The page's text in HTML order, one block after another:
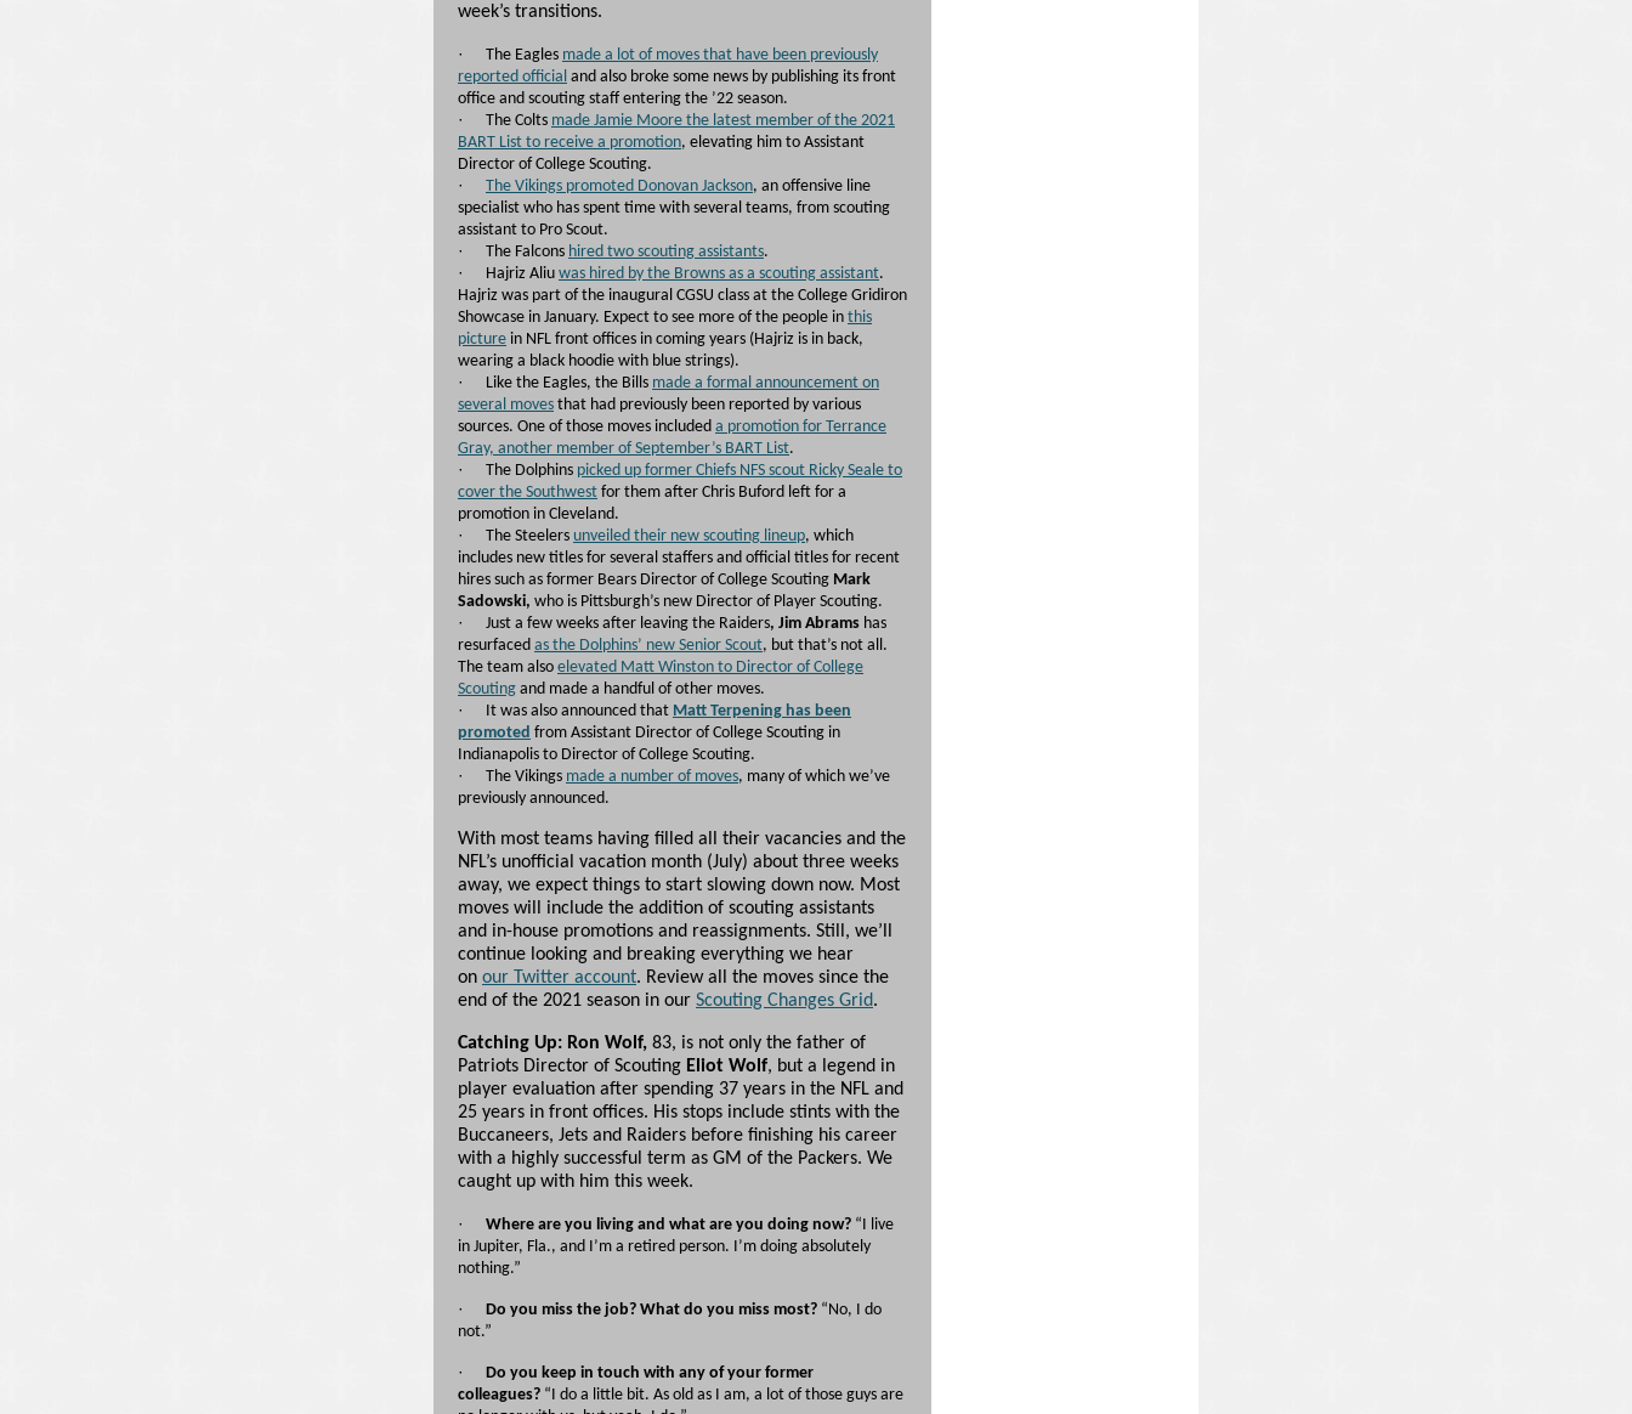
week’s transitions.
· The Eagles made a lot of moves that have been previously
reported official and also broke some news by publishing its front
office and scouting staff entering the ’22 season.
· The Colts made Jamie Moore the latest member of the 2021
BART List to receive a promotion, elevating him to Assistant
Director of College Scouting.
· The Vikings promoted Donovan Jackson, an offensive line
specialist who has spent time with several teams, from scouting
assistant to Pro Scout.
· The Falcons hired two scouting assistants.
· Hajriz Aliu was hired by the Browns as a scouting assistant.
Hajriz was part of the inaugural CGSU class at the College Gridiron
Showcase in January. Expect to see more of the people in this
picture in NFL front offices in coming years (Hajriz is in back,
wearing a black hoodie with blue strings).
· Like the Eagles, the Bills made a formal announcement on
several moves that had previously been reported by various
sources. One of those moves included a promotion for Terrance
Gray, another member of September’s BART List.
· The Dolphins picked up former Chiefs NFS scout Ricky Seale to
cover the Southwest for them after Chris Buford left for a
promotion in Cleveland.
· The Steelers unveiled their new scouting lineup, which
includes new titles for several staffers and official titles for recent
hires such as former Bears Director of College Scouting Mark
Sadowski, who is Pittsburgh’s new Director of Player Scouting.
· Just a few weeks after leaving the Raiders, Jim Abrams has
resurfaced as the Dolphins’ new Senior Scout, but that’s not all.
The team also elevated Matt Winston to Director of College
Scouting and made a handful of other moves.
· It was also announced that Matt Terpening has been
promoted from Assistant Director of College Scouting in
Indianapolis to Director of College Scouting.
· The Vikings made a number of moves, many of which we’ve
previously announced.
With most teams having filled all their vacancies and the
NFL’s unofficial vacation month (July) about three weeks
away, we expect things to start slowing down now. Most
moves will include the addition of scouting assistants
and in-house promotions and reassignments. Still, we’ll
continue looking and breaking everything we hear
on our Twitter account. Review all the moves since the
end of the 2021 season in our Scouting Changes Grid.
Catching Up: Ron Wolf, 83, is not only the father of
Patriots Director of Scouting Eliot Wolf, but a legend in
player evaluation after spending 37 years in the NFL and
25 years in front offices. His stops include stints with the
Buccaneers, Jets and Raiders before finishing his career
with a highly successful term as GM of the Packers. We
caught up with him this week.
· Where are you living and what are you doing now? “I live
in Jupiter, Fla., and I’m a retired person. I’m doing absolutely
nothing.”
· Do you miss the job? What do you miss most? “No, I do
not.”
·
Do you keep in touch with any of your former
colleagues? “I do a little bit. As old as I am, a lot of those guys are